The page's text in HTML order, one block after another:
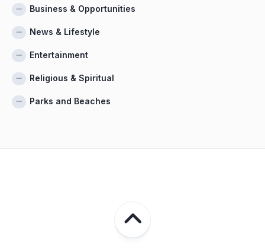
Business & Opportunities
News & Lifestyle
Entertainment
Religious & Spiritual
Parks and Beaches